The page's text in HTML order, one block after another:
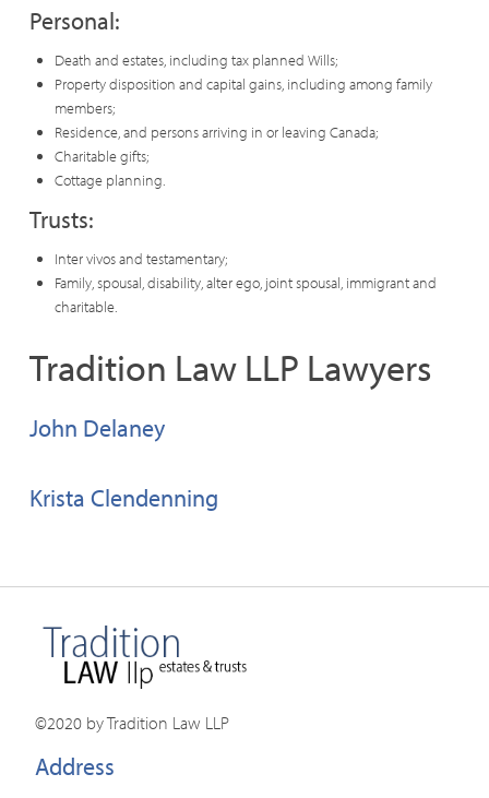
Personal:
Death and estates, including tax planned Wills;
Property disposition and capital gains, including among family
members;
Residence, and persons arriving in or leaving Canada;
Charitable gifts;
Cottage planning.
Trusts:
Inter vivos and testamentary;
Family, spousal, disability, alter ego, joint spousal, immigrant and
charitable.
Tradition Law LLP Lawyers
John Delaney
Krista Clendenning
©2020 by Tradition Law LLP
Address